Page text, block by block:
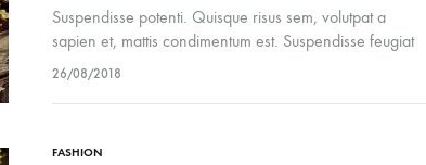
Suspendisse potenti. Quisque risus sem, volutpat a
sapien et, mattis condimentum est. Suspendisse feugiat
cursus turpis, et porta lectus euismod accumsan. Nam
26/08/2018
FASHION